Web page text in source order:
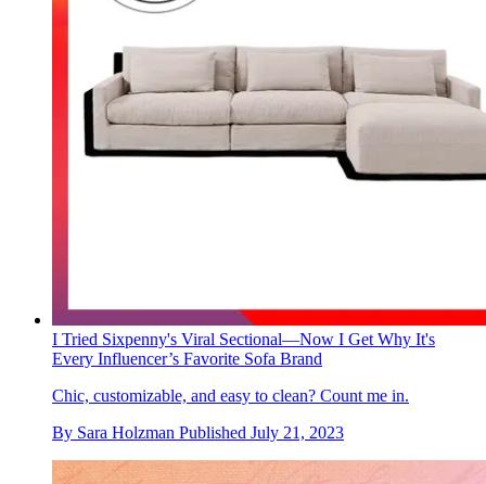
I Tried Sixpenny's Viral Sectional—Now I Get Why It's
Every Influencer’s Favorite Sofa Brand
Chic, customizable, and easy to clean? Count me in.
By Sara Holzman Published July 21, 2023